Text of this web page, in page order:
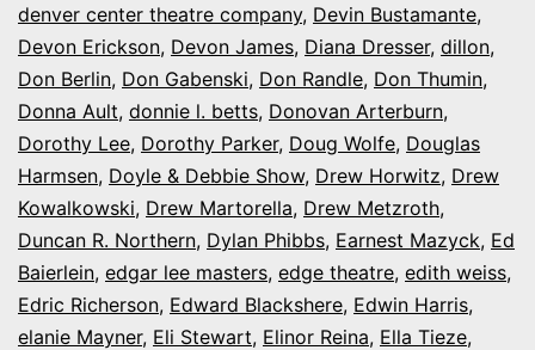
denver center theatre company, Devin Bustamante,
Devon Erickson, Devon James, Diana Dresser, dillon,
Don Berlin, Don Gabenski, Don Randle, Don Thumin,
Donna Ault, donnie l. betts, Donovan Arterburn,
Dorothy Lee, Dorothy Parker, Doug Wolfe, Douglas
Harmsen, Doyle & Debbie Show, Drew Horwitz, Drew
Kowalkowski, Drew Martorella, Drew Metzroth,
Duncan R. Northern, Dylan Phibbs, Earnest Mazyck, Ed
Baierlein, edgar lee masters, edge theatre, edith weiss,
Edric Richerson, Edward Blackshere, Edwin Harris,
elanie Mayner, Eli Stewart, Elinor Reina, Ella Tieze,